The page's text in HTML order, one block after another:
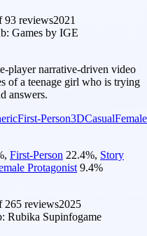
93 reviews2021
Games by IGE
player narrative-driven video
of a teenage girl who is trying
answers.
First-Person3DCasualFemale
, First-Person 22.4%, Story
Protagonist 9.4%
265 reviews2025
Rubika Supinfogame